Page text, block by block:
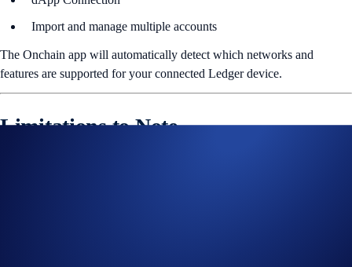
Import and manage multiple accounts
The Onchain app will automatically detect which networks and
features are supported for your connected Ledger device.
Limitations to Note